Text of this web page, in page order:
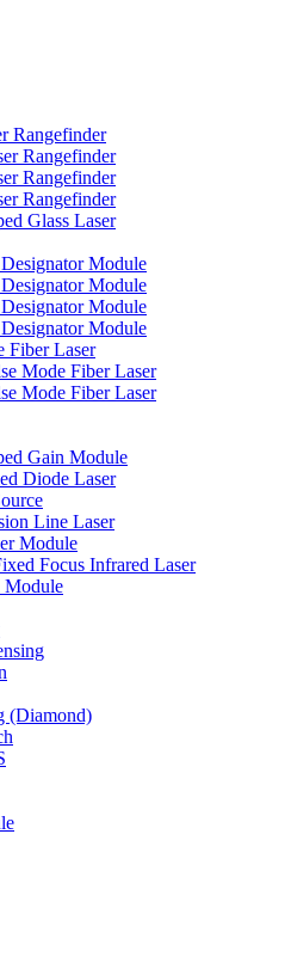
Rangefinder
Rangefinder
Rangefinder
Rangefinder
Glass Laser
Module
Module
Module
Module
Fiber Laser
Mode Fiber Laser
Mode Fiber Laser
Gain Module
Diode Laser
Line Laser
Module
Focus Infrared Laser
Module
(Diamond)